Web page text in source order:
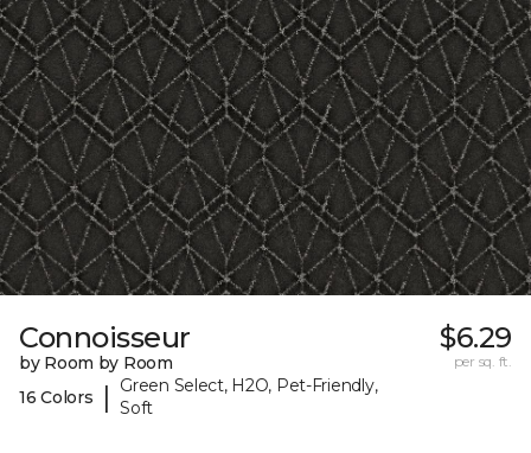
Connoisseur
by Room by Room
16 Colors
|
Green Select, H2O, Pet-Friendly,
Soft
$6.29
per sq. ft.